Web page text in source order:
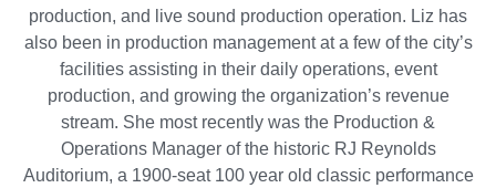
production, and live sound production operation. Liz has
also been in production management at a few of the city’s
facilities assisting in their daily operations, event
production, and growing the organization’s revenue
stream. She most recently was the Production &
Operations Manager of the historic RJ Reynolds
Auditorium, a 1900-seat 100 year old classic performance